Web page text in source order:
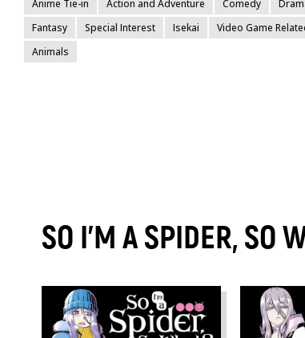
Anime Tie-in Action and Adventure Comedy
Fantasy
Special Interest Isekai
Video Game
Animals
SO I'M A SPIDER, SO